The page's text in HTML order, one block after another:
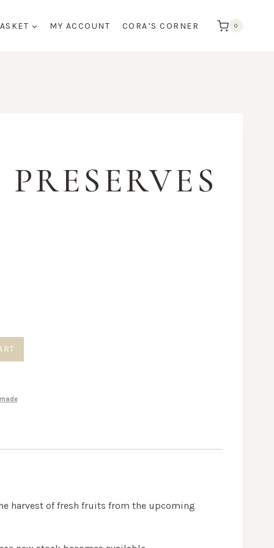
MY ACCOUNT CORA’S CORNER 0
harvest of fresh fruits from the upcoming